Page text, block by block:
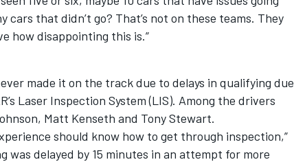
that didn’t go? That’s not on these teams. They
how disappointing this is.”
made it on the track due to delays in qualifying due
Laser Inspection System (LIS). Among the drivers
Matt Kenseth and Tony Stewart.
should know how to get through inspection,”
was delayed by 15 minutes in an attempt for more